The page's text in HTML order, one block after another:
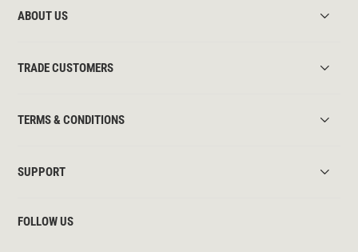
ABOUT US
TRADE CUSTOMERS
TERMS & CONDITIONS
SUPPORT
FOLLOW US